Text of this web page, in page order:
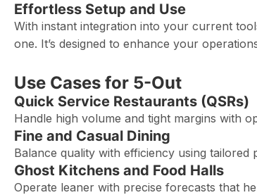
Effortless Setup and Use
With instant integration into your current
one. It’s designed to enhance your
Use Cases for 5-Out
Quick Service Restaurants (QSRs)
Handle high volume and tight margins with
Fine and Casual Dining
Balance quality with efficiency using
Ghost Kitchens and Food Halls
Operate leaner with precise forecasts that